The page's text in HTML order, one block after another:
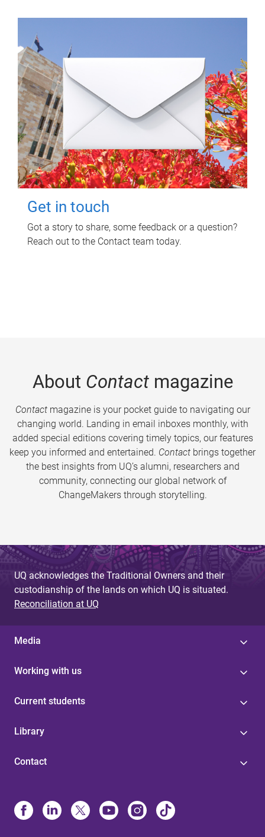
Get in touch
Got a story to share, some feedback or a question?
Reach out to the Contact team today.
About Contactmagazine
Contactmagazine is your pocket guide to navigating our
changing world. Landing in email inboxes monthly, with
added special editions covering timely topics, our features
keep you informed and entertained. Contact brings together
the best insights from UQ’s alumni, researchers and
community, connecting our global network of
ChangeMakers through storytelling.
UQ acknowledges the Traditional Owners and their
custodianship of the lands on which UQ is situated.
Reconciliation at UQ
Media
Working with us
Current students
Library
Contact